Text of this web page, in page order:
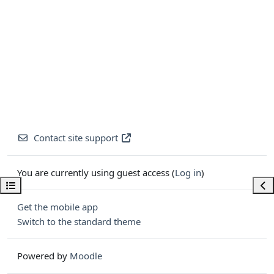
Open course index
Contact site support
You are currently using guest access (Log in)
Get the mobile app
Switch to the standard theme
Powered by Moodle